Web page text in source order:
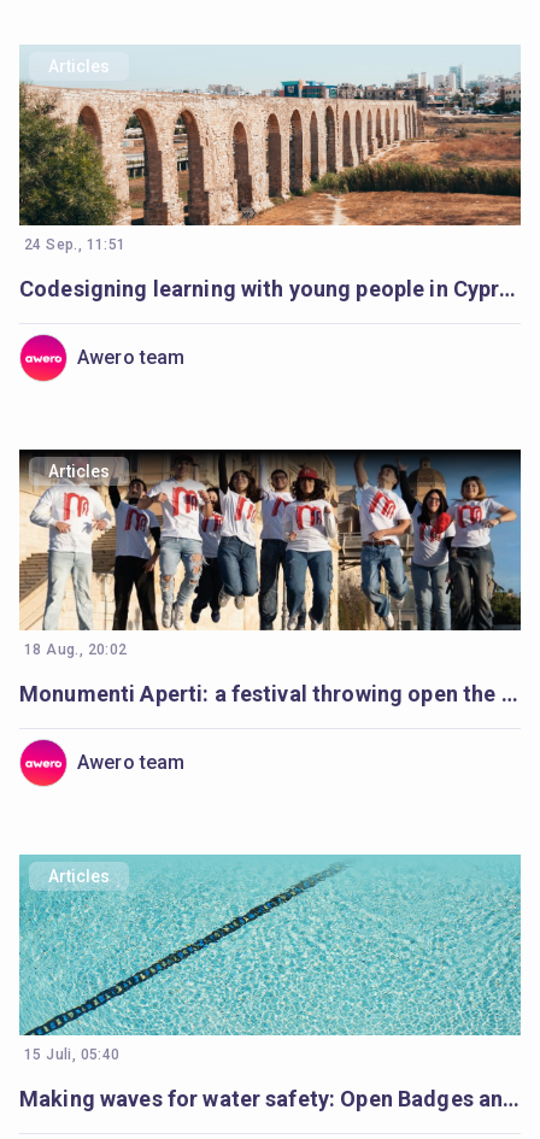
Articles
24 Sep., 11:51
Codesigning learning with young people in Cyprus
Awero team
Articles
18 Aug., 20:02
Monumenti Aperti: a festival throwing open the doors to history and learning
Awero team
Articles
15 Juli, 05:40
Making waves for water safety: Open Badges and Cities of Learning enable life-saving education